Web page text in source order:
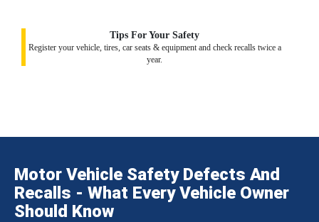
Tips For Your Safety
Register your vehicle, tires, car seats & equipment and check recalls twice a
year.
Motor Vehicle Safety Defects And
Recalls - What Every Vehicle Owner
Should Know